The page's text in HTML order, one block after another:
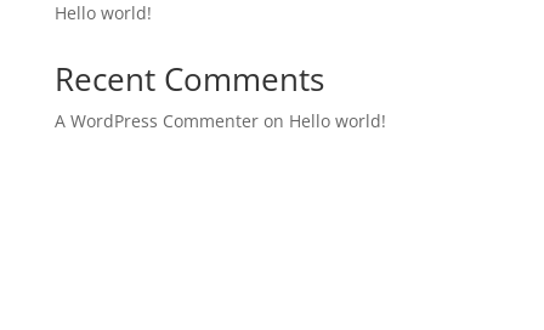
Hello world!
Recent Comments
A WordPress Commenteron Hello world!